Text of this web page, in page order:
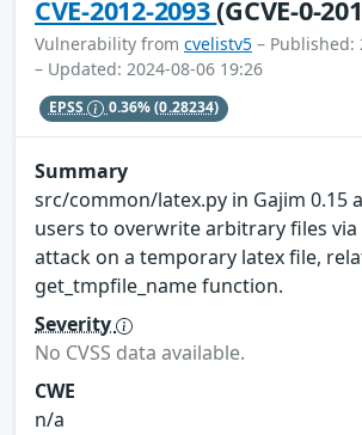
CVE-2012-2093(GCVE-0-
Vulnerability from cvelistv5 – Published:
– Updated: 2024-08-06 19:26
EPSS 0.36%(0.28234)
Summary
src/common/latex.py in Gajim 0.15
users to overwrite arbitrary files via
attack on a temporary latex file,
get_tmpfile_name function.
Severity
No CVSS data available.
CWE
n/a